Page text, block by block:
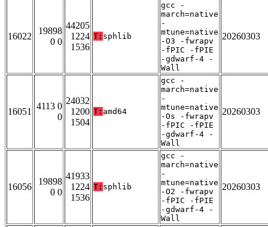
16022
19898
0 0
44205
1224
1536
T: sphlib
gcc -
march=native
-
mtune=native
-O3 -fwrapv
-fPIC -fPIE
-gdwarf-4 -
Wall
20260303
16051
4113 0
0
24032
1200
1504
T: amd64
gcc -
march=native
-
mtune=native
-Os -fwrapv
-fPIC -fPIE
-gdwarf-4 -
Wall
20260303
16056
19898
0 0
41933
1224
1536
T: sphlib
gcc -
march=native
-
mtune=native
-O2 -fwrapv
-fPIC -fPIE
-gdwarf-4 -
Wall
20260303